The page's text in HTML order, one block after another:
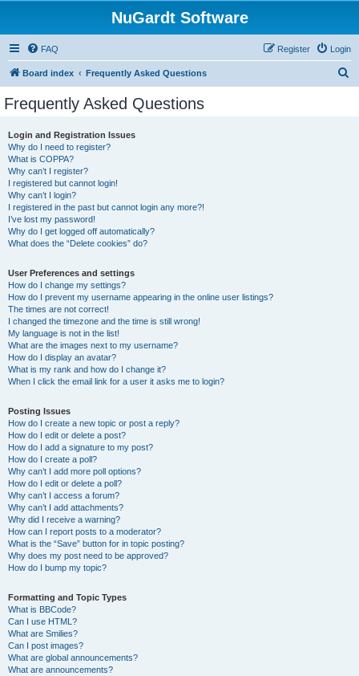
NuGardt Software
FAQ Login
Register
Board index Frequently Asked Questions
Frequently Asked Questions
Login and Registration Issues
Why do I need to register?
What is COPPA?
Why can’t I register?
I registered but cannot login!
Why can’t I login?
I registered in the past but cannot login any more?!
I’ve lost my password!
Why do I get logged off automatically?
What does the “Delete cookies” do?
User Preferences and settings
How do I change my settings?
How do I prevent my username appearing in the online user listings?
The times are not correct!
I changed the timezone and the time is still wrong!
My language is not in the list!
What are the images next to my username?
How do I display an avatar?
What is my rank and how do I change it?
When I click the email link for a user it asks me to login?
Posting Issues
How do I create a new topic or post a reply?
How do I edit or delete a post?
How do I add a signature to my post?
How do I create a poll?
Why can’t I add more poll options?
How do I edit or delete a poll?
Why can’t I access a forum?
Why can’t I add attachments?
Why did I receive a warning?
How can I report posts to a moderator?
What is the “Save” button for in topic posting?
Why does my post need to be approved?
How do I bump my topic?
Formatting and Topic Types
What is BBCode?
Can I use HTML?
What are Smilies?
Can I post images?
What are global announcements?
What are announcements?